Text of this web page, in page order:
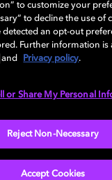
API
representative for
to customize your
to decline the use of
detected an opt-out
Further information is
and Privacy policy.
or Share My Personal
Reject Non-Necessary
Accept Cookies